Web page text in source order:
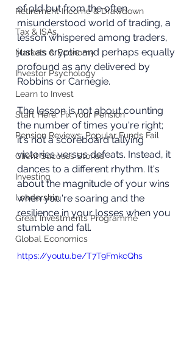
Retirement Income & Drawdown
Tax & ISAs
Markets & Economy
Investor Psychology
Learn to Invest
Start Here: Fix Your Pension
Pension Reviews: Popular Funds Fail
Client Success Stories
Investing
Leadership
Great Investments Programme
Global Economics
of old but from the often
misunderstood world of trading, a
lesson whispered among traders,
just as cryptic and perhaps equally
profound as any delivered by
Robbins or Carnegie.
The lesson is not about counting
the number of times you're right;
it's not a scoreboard tallying
victories versus defeats. Instead, it
dances to a different rhythm. It's
about the magnitude of your wins
when you're soaring and the
resilience in your losses when you
stumble and fall.
https://youtu.be/T7T9FmkcQhs